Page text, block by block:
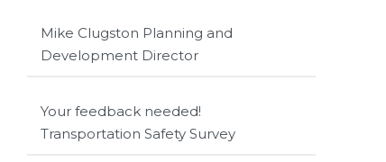
Mike Clugston Planning and
Development Director
Your feedback needed!
Transportation Safety Survey